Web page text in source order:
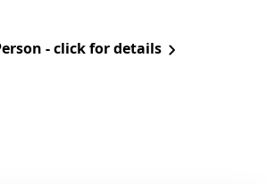
- click for details